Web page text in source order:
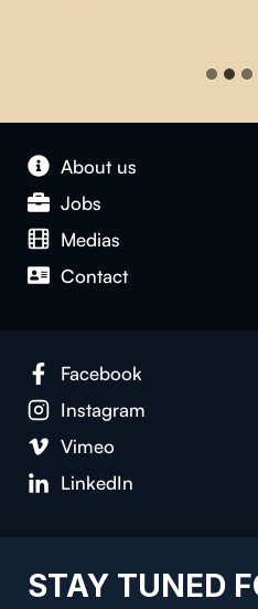
About us
Jobs
Medias
Contact
Facebook
Instagram
Vimeo
LinkedIn
STAY TUNED